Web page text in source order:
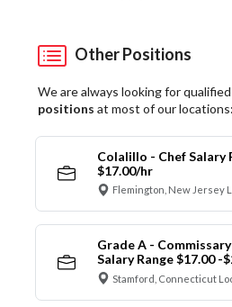
Other Positions
We are always looking for
positions at most of our locations:
Colalillo - Chef Salary
$17.00/hr
Flemington, New Jersey
Grade A -
Salary Range $17.00 -
Stamford, Connecticut